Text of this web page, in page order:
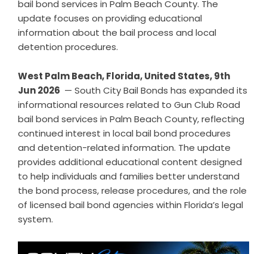
bail bond services in Palm Beach County. The
update focuses on providing educational
information about the bail process and local
detention procedures.
West Palm Beach, Florida, United States, 9th
Jun 2026 — South City Bail Bonds has expanded its
informational resources related to Gun Club Road
bail bond services in Palm Beach County, reflecting
continued interest in local bail bond procedures
and detention-related information. The update
provides additional educational content designed
to help individuals and families better understand
the bond process, release procedures, and the role
of licensed bail bond agencies within Florida’s legal
system.